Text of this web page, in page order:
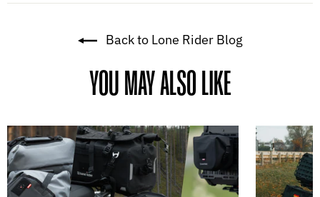
Back to Lone Rider Blog
YOU MAY ALSO LIKE